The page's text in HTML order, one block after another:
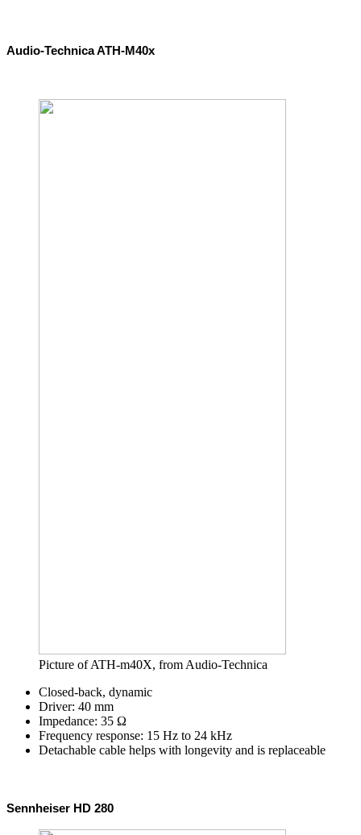
Audio-Technica ATH-M40x
Picture of ATH-m40X, from Audio-Technica
Closed-back, dynamic
Driver: 40 mm
Impedance: 35 Ω
Frequency response: 15 Hz to 24 kHz
Detachable cable helps with longevity and is replaceable
Sennheiser HD 280